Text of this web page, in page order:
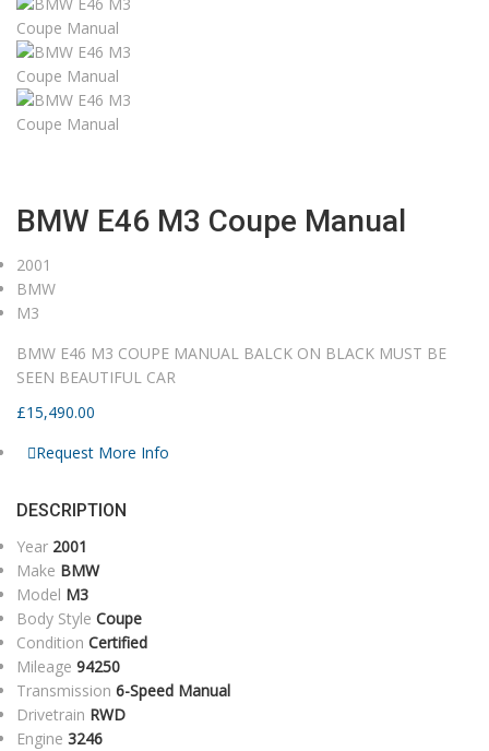
BMW E46 M3 Coupe Manual
2001
BMW
M3
BMW E46 M3 COUPE MANUAL BALCK ON BLACK MUST BE
SEEN BEAUTIFUL CAR
£15,490.00
Request More Info
DESCRIPTION
Year 2001
Make BMW
Model M3
Body Style Coupe
Condition Certified
Mileage 94250
Transmission 6-Speed Manual
Drivetrain RWD
Engine 3246